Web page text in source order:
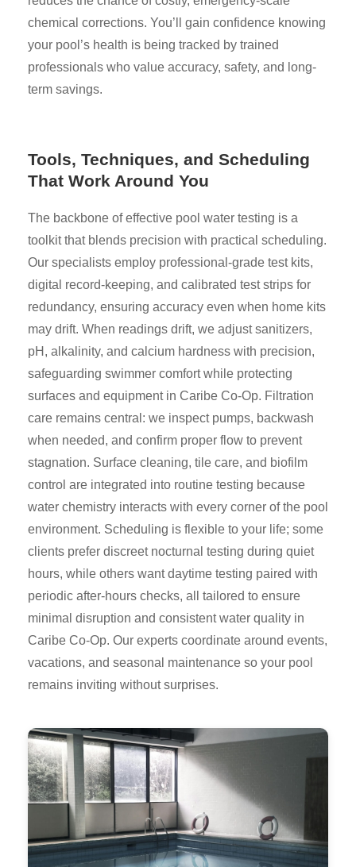
chemical corrections. You’ll gain confidence knowing
your pool’s health is being tracked by trained
professionals who value accuracy, safety, and long-
term savings.
Tools, Techniques, and Scheduling
That Work Around You
The backbone of effective pool water testing is a
toolkit that blends precision with practical scheduling.
Our specialists employ professional-grade test kits,
digital record-keeping, and calibrated test strips for
redundancy, ensuring accuracy even when home kits
may drift. When readings drift, we adjust sanitizers,
pH, alkalinity, and calcium hardness with precision,
safeguarding swimmer comfort while protecting
surfaces and equipment in Caribe Co-Op. Filtration
care remains central: we inspect pumps, backwash
when needed, and confirm proper flow to prevent
stagnation. Surface cleaning, tile care, and biofilm
control are integrated into routine testing because
water chemistry interacts with every corner of the pool
environment. Scheduling is flexible to your life; some
clients prefer discreet nocturnal testing during quiet
hours, while others want daytime testing paired with
periodic after-hours checks, all tailored to ensure
minimal disruption and consistent water quality in
Caribe Co-Op. Our experts coordinate around events,
vacations, and seasonal maintenance so your pool
remains inviting without surprises.